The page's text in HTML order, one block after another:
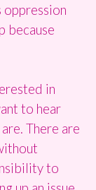
oppression
because
in
to hear
There are
to